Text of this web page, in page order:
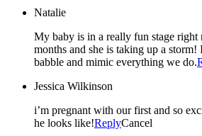
Natalie
My baby is in a really fun stage right
months and she is taking up a
babble and mimic everything we do.
Jessica Wilkinson
i’m pregnant with our first and so
he looks like!ReplyCancel